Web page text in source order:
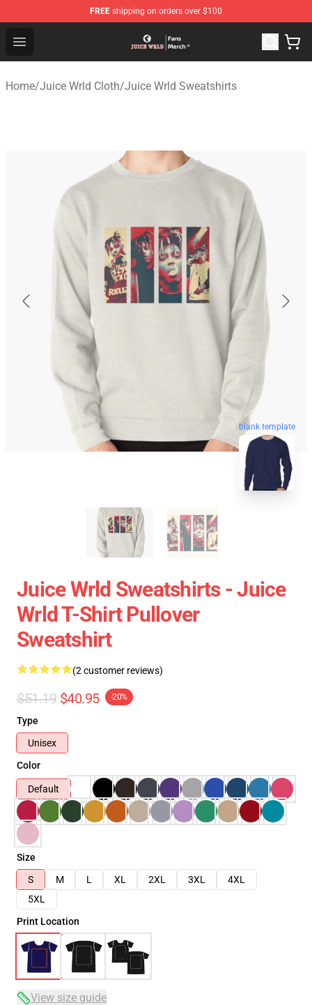
FREE shipping on orders over $100
Open menu
Juice WRLD Store - Official Juice WRLD Merchandise
Home/Juice Wrld Cloth/Juice Wrld Sweatshirts
blank template
Juice Wrld Sweatshirts - Juice
Wrld T-Shirt Pullover
Sweatshirt
(2 customer reviews)
$51.19 $40.95 -20%
Type
Unisex
Color
Default
Size
S
M L XL 2XL 3XL
4XL
5XL
Print Location
View size guide